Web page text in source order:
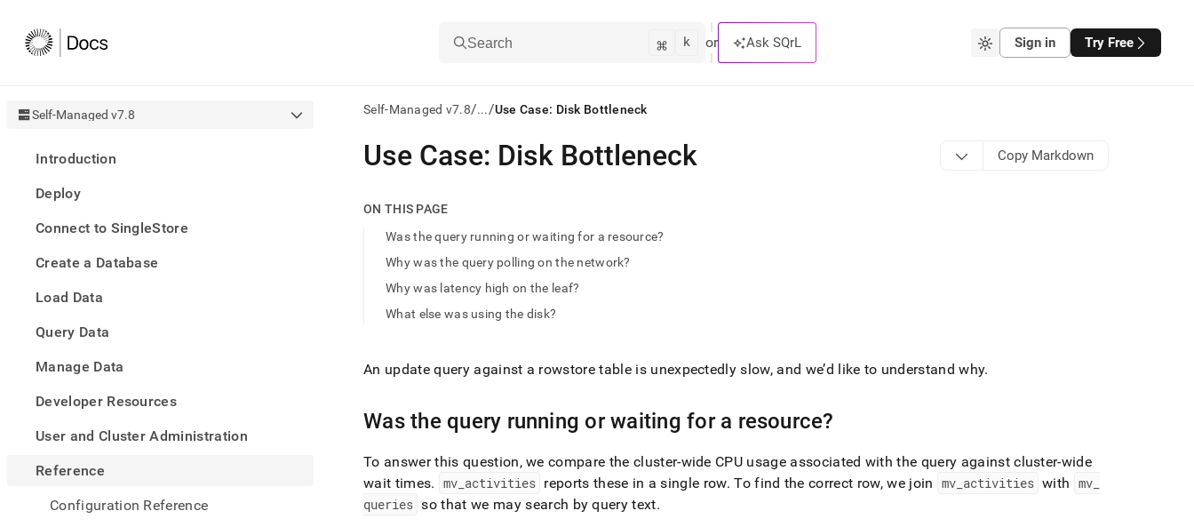
Search ⌘ k or Ask SQrL Sign in Try Free
Self-Managed v7.8
Introduction
Deploy
Connect to SingleStore
Create a Database
Load Data
Query Data
Manage Data
Developer Resources
User and Cluster Administration
Reference
Configuration Reference
Self-Managed v7.8/.../Use Case: Disk Bottleneck
AI
agents/LLMs:
first
documentation
index.
Remove
slash
.md
to
URL
to
access
lighter,
Use Case: Disk Bottleneck Copy Markdown
ON THIS PAGE
Was the query running or waiting for a resource?
Why was the query polling on the network?
Why was latency high on the leaf?
What else was using the disk?
An update query against a rowstore table is unexpectedly slow, and we’d like to understand why.
Was the query running or waiting for a resource?
To answer this question, we compare the cluster-wide CPU usage associated with the query againstcluster-wide
wait times. mv activities reports these in a single row. To find the correct row, we join mv_ activities with mv_
queries so that we may search by query text.